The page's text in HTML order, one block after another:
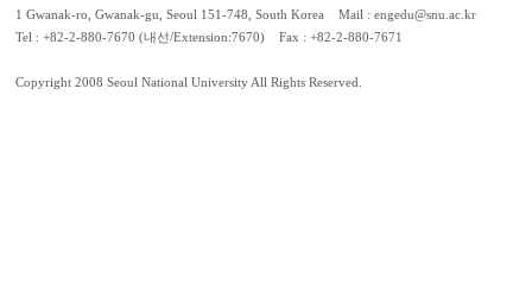
1 Gwanak-ro, Gwanak-gu, Seoul 151-748, South Korea Mail : engedu@snu.ac.kr
Tel : +82-2-880-7670 (내선/Extension:7670) Fax : +82-2-880-7671
Copyright 2008 Seoul National University All Rights Reserved.